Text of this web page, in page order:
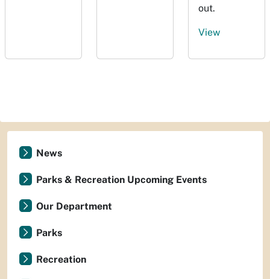
out.
View
News
Parks & Recreation Upcoming Events
Our Department
Parks
Recreation